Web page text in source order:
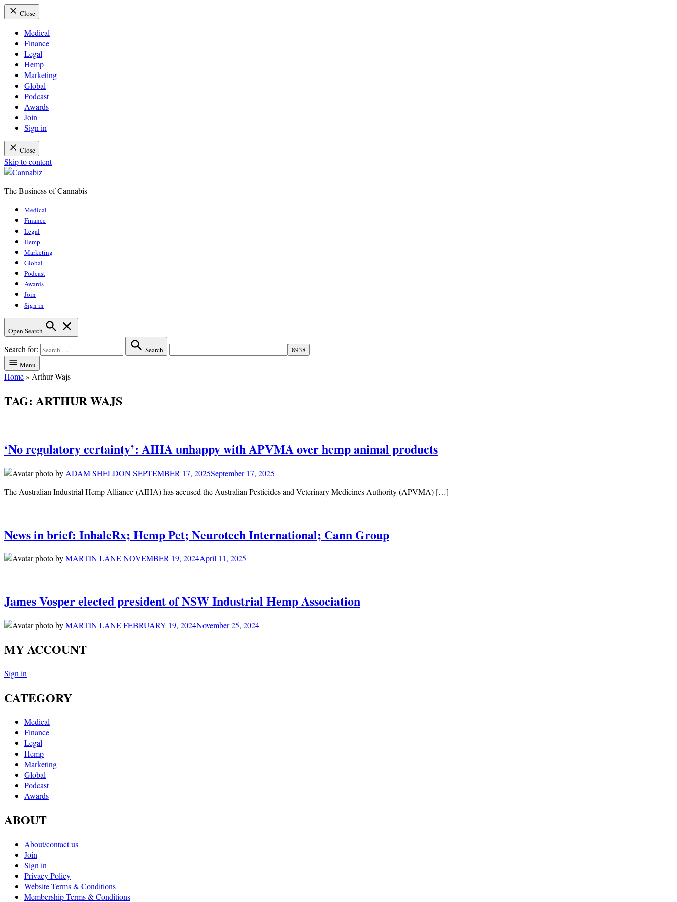
Close
Medical
Finance
Legal
Hemp
Marketing
Global
Podcast
Awards
Join
Sign in
Close
Skip to content
The Business of Cannabis
Medical
Finance
Legal
Hemp
Marketing
Global
Podcast
Awards
Join
Sign in
Open Search
Search for:
Search
Menu
Home» Arthur Wajs
TAG: ARTHUR WAJS
‘No regulatory certainty’: AIHA unhappy with APVMA over hemp animal products
by ADAM SHELDONSEPTEMBER 17, 2025September 17, 2025
The Australian Industrial Hemp Alliance (AIHA) has accused the Australian Pesticides and Veterinary Medicines Authority (APVMA) […]
News in brief: InhaleRx; Hemp Pet; Neurotech International; Cann Group
byMARTIN LANENOVEMBER 19, 2024April 11, 2025
James Vosper elected president of NSW Industrial Hemp Association
byMARTIN LANEFEBRUARY 19, 2024November 25, 2024
MY ACCOUNT
Sign in
CATEGORY
Medical
Finance
Legal
Hemp
Marketing
Global
Podcast
Awards
ABOUT
About/contact us
Join
Sign in
Privacy Policy
Website Terms & Conditions
Membership Terms & Conditions